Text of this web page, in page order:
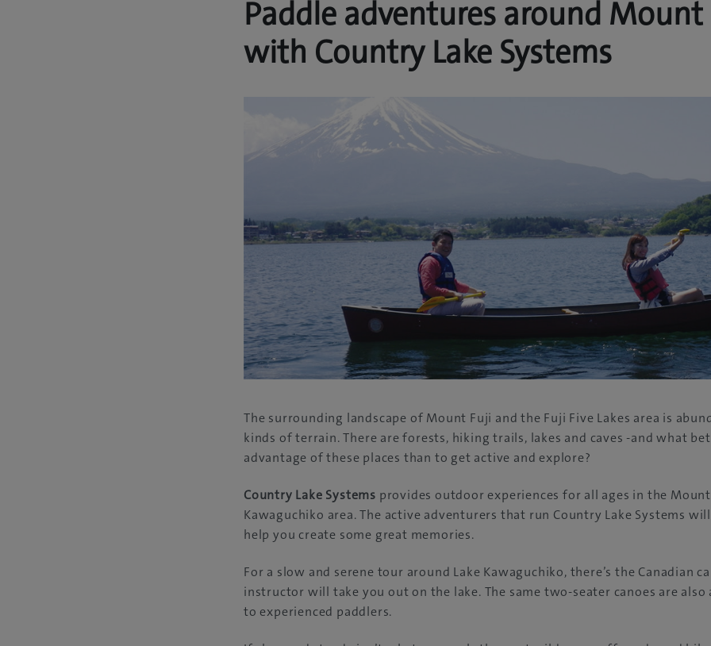
Paddle adventures around Mount
with Country Lake Systems
The surrounding landscape of Mount Fuji and the Fuji Five Lakes area is
kinds of terrain. There are forests, hiking trails, lakes and caves -and what
advantage of these places than to get active and explore?
Country Lake Systems provides outdoor experiences for all ages in the
Kawaguchiko area. The active adventurers that run Country Lake Systems
help you create some great memories.
For a slow and serene tour around Lake Kawaguchiko, there’s the Canadian
instructor will take you out on the lake. The same two-seater canoes are
to experienced paddlers.